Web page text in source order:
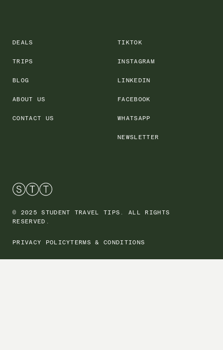
DEALS
TRIPS
BLOG
ABOUT US
CONTACT US
TIKTOK
INSTAGRAM
LINKEDIN
FACEBOOK
WHATSAPP
NEWSLETTER
© 2025 STUDENT TRAVEL TIPS. ALL RIGHTS
RESERVED.
PRIVACY POLICYTERMS & CONDITIONS